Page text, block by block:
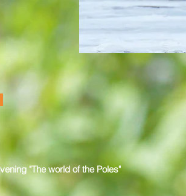
"The world of the Poles"